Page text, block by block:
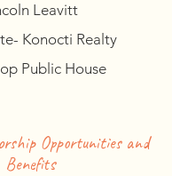
Leavitt
Konocti Realty
Public House
Opportunities and
Benefits